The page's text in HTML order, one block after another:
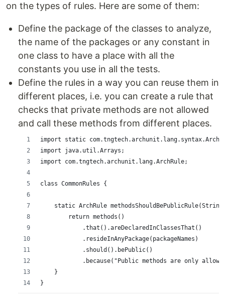
on the types of rules. Here are some of them:
Define the package of the classes to analyze,
the name of the packages or any constant in
one class to have a place with all the
constants you use in all the tests.
Define the rules in a way you can reuse them in
different places, i.e. you can create a rule that
checks that private methods are not allowed
and call these methods from different places.
import static
import java.util.Arrays;
import com.tngtech.archunit.lang.ArchRule;
class CommonRules {
static ArchRule
        return methods()
            .that().areDeclaredInClassesThat()
            .resideInAnyPackage(packageNames)
            .should().bePublic()
.because("Public methods are only
    }
}